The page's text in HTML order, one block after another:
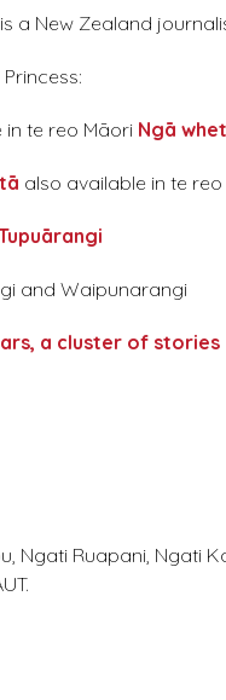
a New Zealand
te reo Māori Ngā
also available in te
and Waipunarangi
a cluster of stories
Ngati Ruapani, Ngati